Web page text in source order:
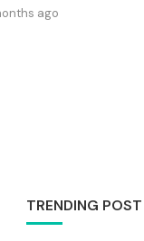
ago
TRENDING POST